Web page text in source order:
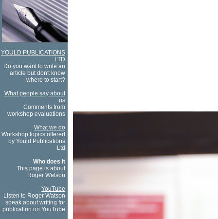
YOULD PUBLICATIONS
LTD
Do you want to write an
article but don't know
where to start?
What people say about
us
Comments from
workshop evaluations
What we do
Workshop topics offered
by Yould Publications
Ltd
Who does it
This page is about
Roger Watson
YouTube
Listen to Roger Watson
speak about writing for
publication on YouTube